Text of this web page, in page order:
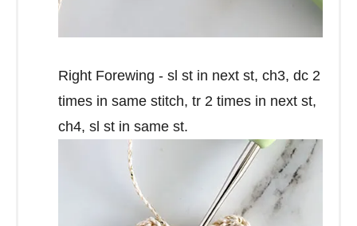
Right Forewing - sl st in next st, ch3, dc 2
times in same stitch, tr 2 times in next st,
ch4, sl st in same st.